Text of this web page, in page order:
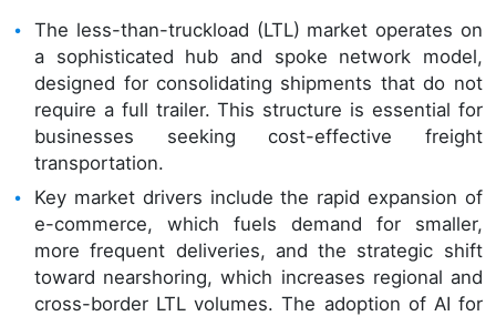
The less-than-truckload (LTL) market operates on
a sophisticated hub and spoke network model,
designed for consolidating shipments that do not
require a full trailer. This structure is essential for
businesses seeking cost-effective freight
transportation.
Key market drivers include the rapid expansion of
e-commerce, which fuels demand for smaller,
more frequent deliveries, and the strategic shift
toward nearshoring, which increases regional and
cross-border LTL volumes. The adoption of AI for